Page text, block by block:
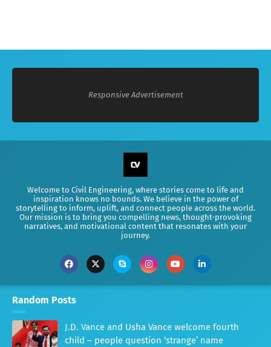
Responsive Advertisement
Welcome to Civil Engineering, where stories come to life and
inspiration knows no bounds. We believe in the power of
storytelling to inform, uplift, and connect people across the world.
Our mission is to bring you compelling news, thought-provoking
narratives, and motivational content that resonates with your
journey.
Random Posts
J.D. Vance and Usha Vance welcome fourth
child – people question ‘strange’ name